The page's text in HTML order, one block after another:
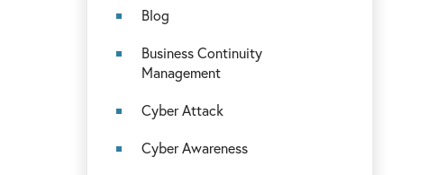
Blog
Business Continuity
Management
Cyber Attack
Cyber Awareness